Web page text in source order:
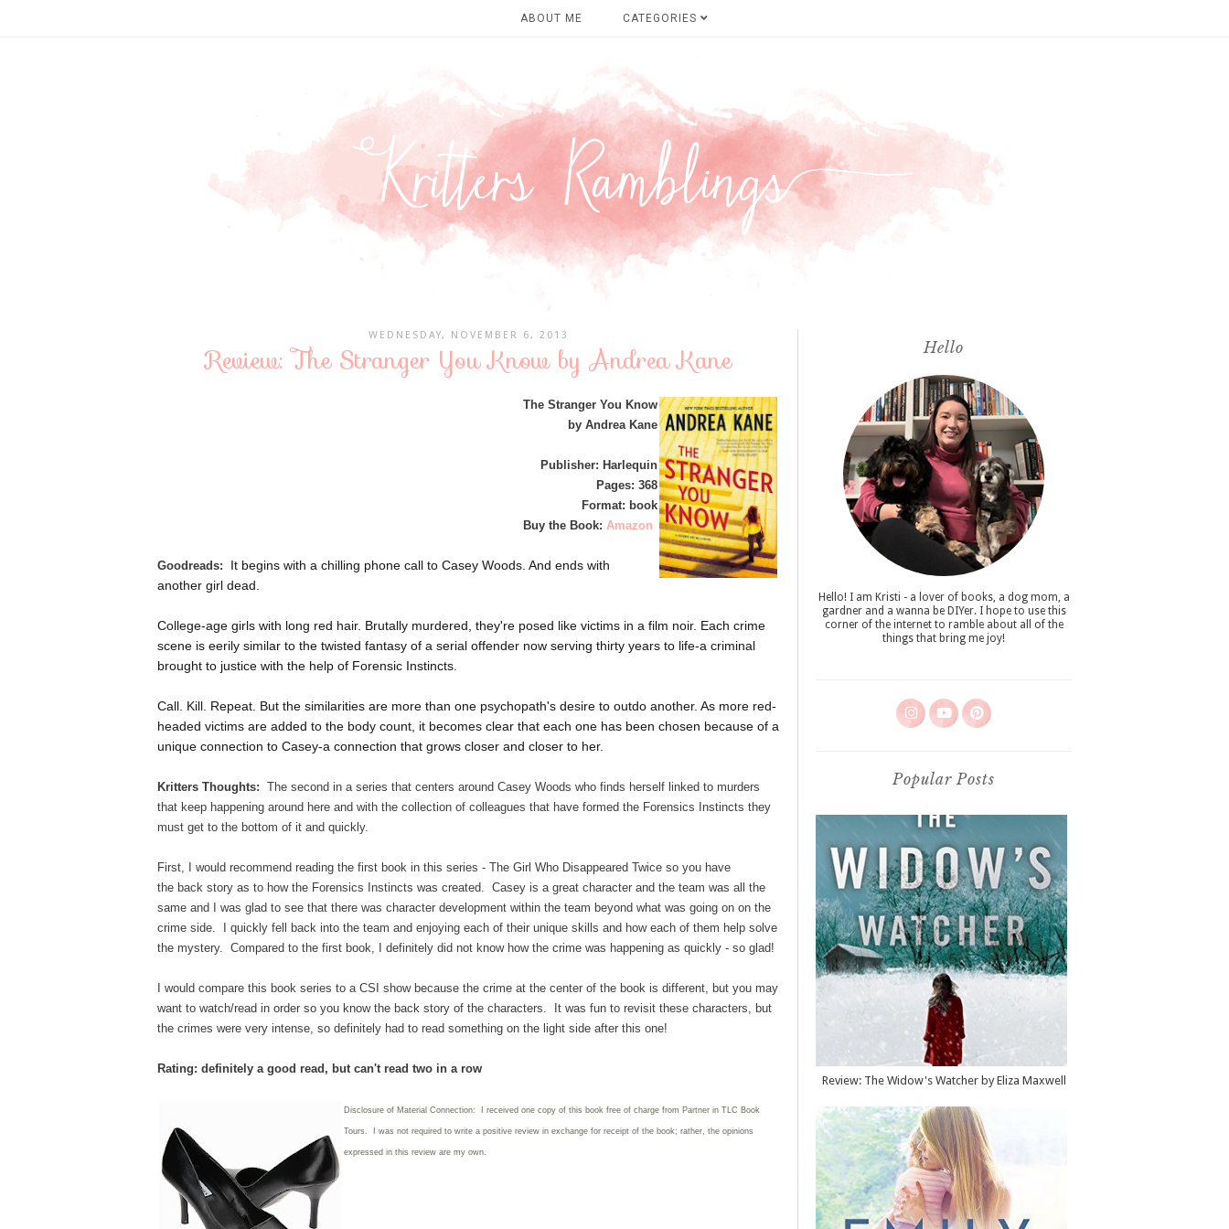
ABOUT ME CATEGORIES
WEDNESDAY, NOVEMBER 6, 2013
Review: The Stranger You Know by Andrea Kane
The Stranger You Know
by Andrea Kane
Publisher: Harlequin
Pages: 368
Format: book
Buy the Book: Amazon
Goodreads:
It begins with a chilling phone call to Casey Woods. And ends with
another girl dead.
College-age girls with long red hair. Brutally murdered, they're posed like victims in a film noir. Each crime
scene is eerily similar to the twisted fantasy of a serial offender now serving thirty years to life-a criminal
brought to justice with the help of Forensic Instincts.
Call. Kill. Repeat. But the similarities are more than one psychopath's desire to outdo another. As more red-
headed victims are added to the body count, it becomes clear that each one has been chosen because of a
unique connection to Casey-a connection that grows closer and closer to her.
Kritters Thoughts: The second in a series that centers around Casey Woods who finds herself linked to murders
that keep happening around here and with the collection of colleagues that have formed the Forensics Instincts they
must get to the bottom of it and quickly.
First, I would recommend reading the first book in this series - The Girl Who Disappeared Twice so you have
the back story as to how the Forensics Instincts was created. Casey is a great character and the team was all the
same and I was glad to see that there was character development within the team beyond what was going on on the
crime side. I quickly fell back into the team and enjoying each of their unique skills and how each of them help solve
the mystery. Compared to the first book, I definitely did not know how the crime was happening as quickly - so glad!
I would compare this book series to a CSI show because the crime at the center of the book is different, but you may
want to watch/read in order so you know the back story of the characters. It was fun to revisit these characters, but
the crimes were very intense, so definitely had to read something on the light side after this one!
Rating: definitely a good read, but can't read two in a row
Disclosure of Material Connection: I received one copy of this book free of charge from Partner in TLC Book
Tours. I was not required to write a positive review in exchange for receipt of the book; rather, the opinions
expressed in this review are my own.
Hello
Hello! I am Kristi - a lover of books, a dog mom, a
gardner and a wanna be DIYer. I hope to use this
corner of the internet to ramble about all of the
things that bring me joy!
Popular Posts
Review: The Widow's Watcher by Eliza Maxwell